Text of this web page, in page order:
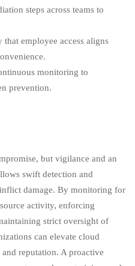
steps across teams to
employee access aligns
monitoring to
prevention.
but vigilance and an
swift detection and
damage. By monitoring for
activity, enforcing
strict oversight of
can elevate cloud
reputation. A proactive